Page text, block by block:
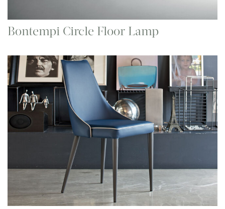
Bontempi Circle Floor Lamp